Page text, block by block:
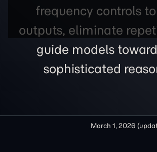
frequency controls
outputs, eliminate
guide models
sophisticated
March 1, 2026